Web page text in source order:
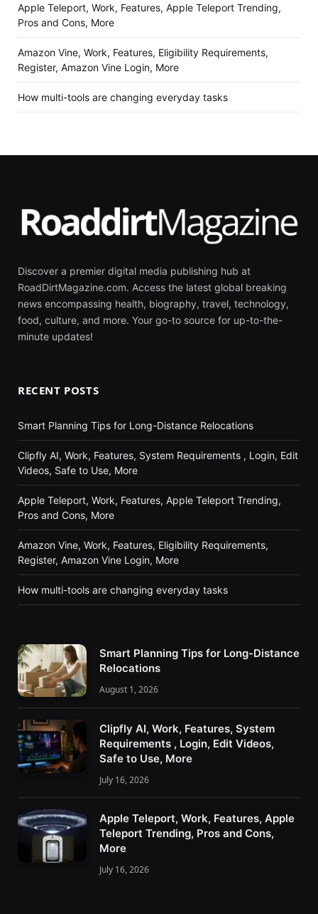
Apple Teleport, Work, Features, Apple Teleport Trending,
Pros and Cons, More
Amazon Vine, Work, Features, Eligibility Requirements,
Register, Amazon Vine Login, More
How multi-tools are changing everyday tasks
Discover a premier digital media publishing hub at
RoadDirtMagazine.com. Access the latest global breaking
news encompassing health, biography, travel, technology,
food, culture, and more. Your go-to source for up-to-the-
minute updates!
RECENT POSTS
Smart Planning Tips for Long-Distance Relocations
Clipfly AI, Work, Features, System Requirements , Login, Edit
Videos, Safe to Use, More
Apple Teleport, Work, Features, Apple Teleport Trending,
Pros and Cons, More
Amazon Vine, Work, Features, Eligibility Requirements,
Register, Amazon Vine Login, More
How multi-tools are changing everyday tasks
Smart Planning Tips for Long-Distance
Relocations
August 1, 2026
Clipfly AI, Work, Features, System
Requirements , Login, Edit Videos,
Safe to Use, More
July 16, 2026
Apple Teleport, Work, Features, Apple
Teleport Trending, Pros and Cons,
More
July 16, 2026